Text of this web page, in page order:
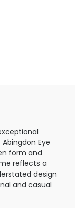
Eye
form and
reflects a
design
and casual